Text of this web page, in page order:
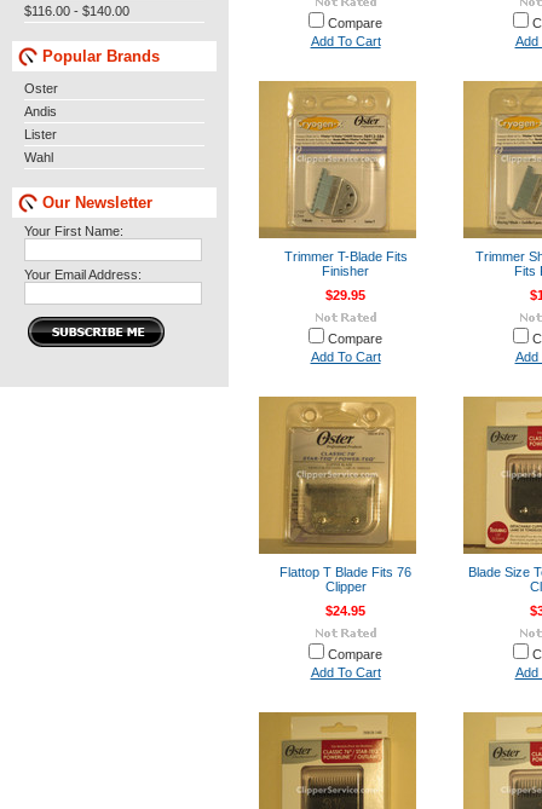
$116.00 - $140.00
Popular Brands
Oster
Andis
Lister
Wahl
Our Newsletter
Your First Name:
Your Email Address:
Compare
Add To Cart
Add
Trimmer T-Blade Fits
Finisher
$29.95
Compare
Add To Cart
Trimmer
Fits
Add
Flattop T Blade Fits 76
Clipper
$24.95
Compare
Add To Cart
Blade Size
Add